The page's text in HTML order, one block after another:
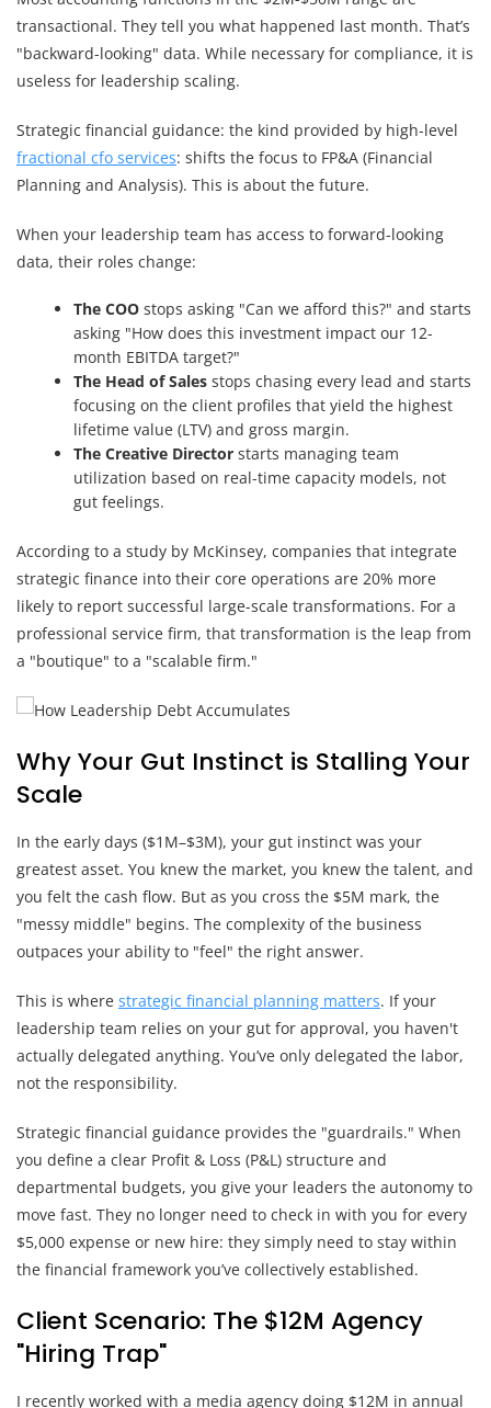
transactional. They tell you what happened last month. That’s
"backward-looking" data. While necessary for compliance, it is
useless for leadership scaling.
Strategic financial guidance: the kind provided by high-level
fractional cfo services: shifts the focus to FP&A (Financial
Planning and Analysis). This is about the future.
When your leadership team has access to forward-looking
data, their roles change:
The COO stops asking "Can we afford this?" and starts
asking "How does this investment impact our 12-
month EBITDA target?"
The Head of Sales stops chasing every lead and starts
focusing on the client profiles that yield the highest
lifetime value (LTV) and gross margin.
The Creative Director starts managing team
utilization based on real-time capacity models, not
gut feelings.
According to a study by McKinsey, companies that integrate
strategic finance into their core operations are 20% more
likely to report successful large-scale transformations. For a
professional service firm, that transformation is the leap from
a "boutique" to a "scalable firm."
Why Your Gut Instinct is Stalling Your
Scale
In the early days ($1M–$3M), your gut instinct was your
greatest asset. You knew the market, you knew the talent, and
you felt the cash flow. But as you cross the $5M mark, the
"messy middle" begins. The complexity of the business
outpaces your ability to "feel" the right answer.
This is where strategic financial planning matters. If your
leadership team relies on your gut for approval, you haven't
actually delegated anything. You’ve only delegated the labor,
not the responsibility.
Strategic financial guidance provides the "guardrails." When
you define a clear Profit & Loss (P&L) structure and
departmental budgets, you give your leaders the autonomy to
move fast. They no longer need to check in with you for every
$5,000 expense or new hire: they simply need to stay within
the financial framework you’ve collectively established.
Client Scenario: The $12M Agency
"Hiring Trap"
I recently worked with a media agency doing $12M in annual